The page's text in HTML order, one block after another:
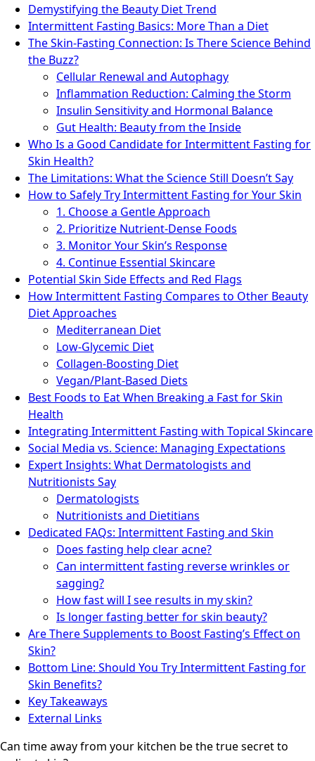
Demystifying the Beauty Diet Trend
Intermittent Fasting Basics: More Than a Diet
The Skin-Fasting Connection: Is There Science Behind
the Buzz?
Cellular Renewal and Autophagy
Inflammation Reduction: Calming the Storm
Insulin Sensitivity and Hormonal Balance
Gut Health: Beauty from the Inside
Who Is a Good Candidate for Intermittent Fasting for
Skin Health?
The Limitations: What the Science Still Doesn’t Say
How to Safely Try Intermittent Fasting for Your Skin
1. Choose a Gentle Approach
2. Prioritize Nutrient-Dense Foods
3. Monitor Your Skin’s Response
4. Continue Essential Skincare
Potential Skin Side Effects and Red Flags
How Intermittent Fasting Compares to Other Beauty
Diet Approaches
Mediterranean Diet
Low-Glycemic Diet
Collagen-Boosting Diet
Vegan/Plant-Based Diets
Best Foods to Eat When Breaking a Fast for Skin
Health
Integrating Intermittent Fasting with Topical Skincare
Social Media vs. Science: Managing Expectations
Expert Insights: What Dermatologists and
Nutritionists Say
Dermatologists
Nutritionists and Dietitians
Dedicated FAQs: Intermittent Fasting and Skin
Does fasting help clear acne?
Can intermittent fasting reverse wrinkles or
sagging?
How fast will I see results in my skin?
Is longer fasting better for skin beauty?
Are There Supplements to Boost Fasting’s Effect on
Skin?
Bottom Line: Should You Try Intermittent Fasting for
Skin Benefits?
Key Takeaways
External Links
Can time away from your kitchen be the true secret to